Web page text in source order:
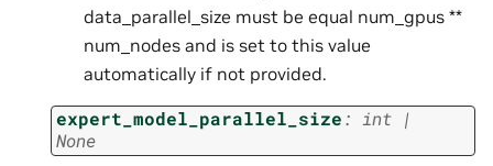
data_parallel_size must be equal num_gpus **
num_nodes and is set to this value
automatically if not provided.
expert_model_parallel_size: int |
None